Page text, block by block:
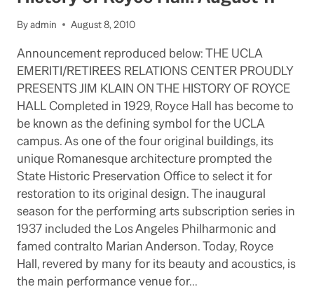
Byadmin August 8, 2010
Announcement reproduced below: THE UCLA
EMERITI/RETIREES RELATIONS CENTER PROUDLY
PRESENTS JIM KLAIN ON THE HISTORY OF ROYCE
HALL Completed in 1929, Royce Hall has become to
be known as the defining symbol for the UCLA
campus. As one of the four original buildings, its
unique Romanesque architecture prompted the
State Historic Preservation Office to select it for
restoration to its original design. The inaugural
season for the performing arts subscription series in
1937 included the Los Angeles Philharmonic and
famed contralto Marian Anderson. Today, Royce
Hall, revered by many for its beauty and acoustics, is
the main performance venue for…